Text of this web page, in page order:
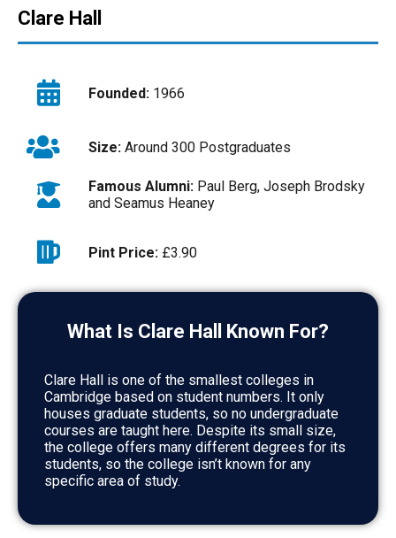
Clare Hall
Founded: 1966
Size: Around 300 Postgraduates
Famous Alumni: Paul Berg, Joseph Brodsky
and Seamus Heaney
Pint Price: £3.90
What Is Clare Hall Known For?
Clare Hall is one of the smallest colleges in
Cambridge based on student numbers. It only
houses graduate students, so no undergraduate
courses are taught here. Despite its small size,
the college offers many different degrees for its
students, so the college isn’t known for any
specific area of study.